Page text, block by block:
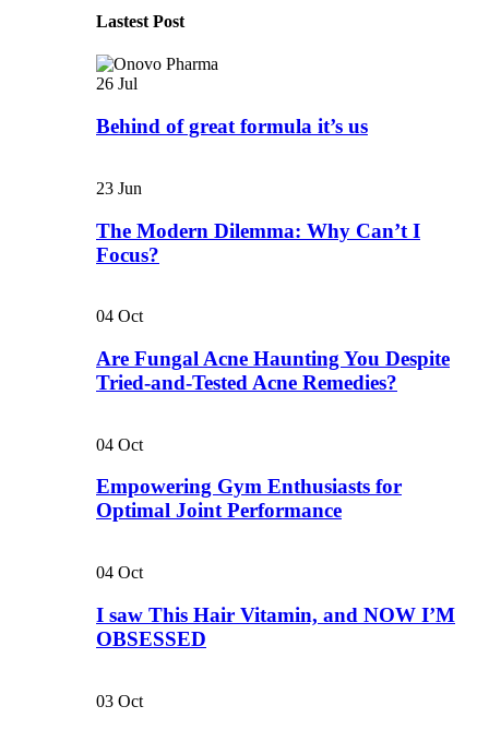
Lastest Post
26 Jul
Behind of great formula it’s us
23 Jun
The Modern Dilemma: Why Can’t I
Focus?
04 Oct
Are Fungal Acne Haunting You Despite
Tried-and-Tested Acne Remedies?
04 Oct
Empowering Gym Enthusiasts for
Optimal Joint Performance
04 Oct
I saw This Hair Vitamin, and NOW I’M
OBSESSED
03 Oct